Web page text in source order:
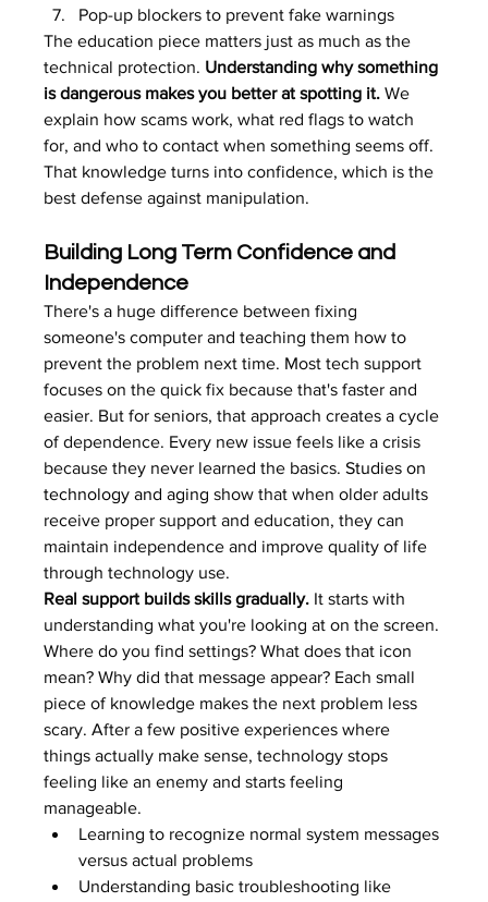
Pop-up blockers to prevent fake warnings
The education piece matters just as much as the
technical protection. Understanding why something
is dangerous makes you better at spotting it. We
explain how scams work, what red flags to watch
for, and who to contact when something seems off.
That knowledge turns into confidence, which is the
best defense against manipulation.
Building Long Term Confidence and
Independence
There's a huge difference between fixing
someone's computer and teaching them how to
prevent the problem next time. Most tech support
focuses on the quick fix because that's faster and
easier. But for seniors, that approach creates a cycle
of dependence. Every new issue feels like a crisis
because they never learned the basics. Studies on
technology and aging show that when older adults
receive proper support and education, they can
maintain independence and improve quality of life
through technology use.
Real support builds skills gradually. It starts with
understanding what you're looking at on the screen.
Where do you find settings? What does that icon
mean? Why did that message appear? Each small
piece of knowledge makes the next problem less
scary. After a few positive experiences where
things actually make sense, technology stops
feeling like an enemy and starts feeling
manageable.
Learning to recognize normal system messages
versus actual problems
Understanding basic troubleshooting like